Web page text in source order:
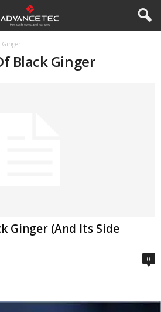
Ginger
Black Ginger
Ginger (And Its Side
0